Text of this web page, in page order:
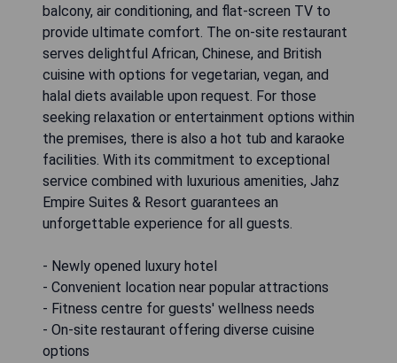
balcony, air conditioning, and flat-screen TV to
provide ultimate comfort. The on-site restaurant
serves delightful African, Chinese, and British
cuisine with options for vegetarian, vegan, and
halal diets available upon request. For those
seeking relaxation or entertainment options within
the premises, there is also a hot tub and karaoke
facilities. With its commitment to exceptional
service combined with luxurious amenities, Jahz
Empire Suites & Resort guarantees an
unforgettable experience for all guests.
- Newly opened luxury hotel
- Convenient location near popular attractions
- Fitness centre for guests' wellness needs
- On-site restaurant offering diverse cuisine
options